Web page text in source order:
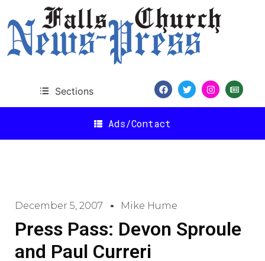
Sections
Ads/Contact
December 5, 2007 Mike Hume
Press Pass: Devon Sproule
and Paul Curreri